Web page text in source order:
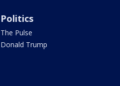
Politics
The Pulse
Donald Trump